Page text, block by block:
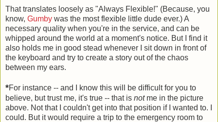
That translates loosely as "Always Flexible!" (Because, you
know, Gumby was the most flexible little dude ever.) A
necessary quality when you're in the service, and can be
whipped around the world at a moment's notice. But I find it
also holds me in good stead whenever I sit down in front of
the keyboard and try to create a story out of the chaos
between my ears.
*For instance -- and I know this will be difficult for you to
believe, but trust me, it's true -- that is notme in the picture
above. Not that I couldn't get into that position if I wanted to. I
could. But it would require a trip to the emergency room to